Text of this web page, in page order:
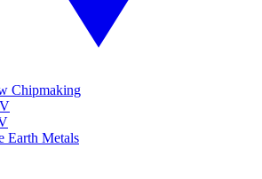
Chipmaking
Earth Metals